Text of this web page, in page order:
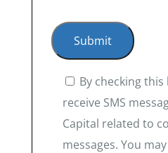
By checking
receive SMS
Capital related to
messages. You